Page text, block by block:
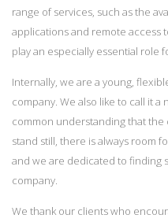
range of services, such as the
applications and remote access
play an especially essential role
Internally, we are a young,
company. We also like to call it
common understanding that
stand still, there is always room
and we are dedicated to finding
company.
We thank our clients who